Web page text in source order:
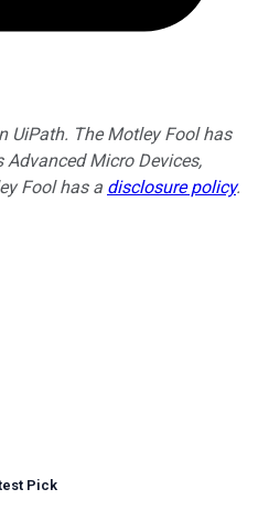
UiPath. The Motley Fool has
Micro Devices,
Fool has a disclosure policy.
Pick